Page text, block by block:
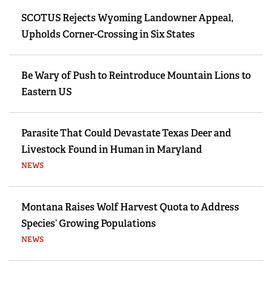
SCOTUS Rejects Wyoming Landowner Appeal,
Upholds Corner-Crossing in Six States
Be Wary of Push to Reintroduce Mountain Lions to
Eastern US
Parasite That Could Devastate Texas Deer and
Livestock Found in Human in Maryland
NEWS
Montana Raises Wolf Harvest Quota to Address
Species’ Growing Populations
NEWS